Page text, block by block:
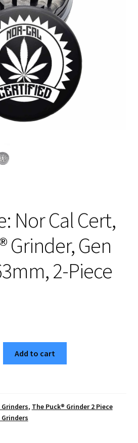
Nor Cal Cert,
Grinder, Gen
2-Piece
Add to cart
Grinders, The Puck® Grinder 2 Piece
Grinders